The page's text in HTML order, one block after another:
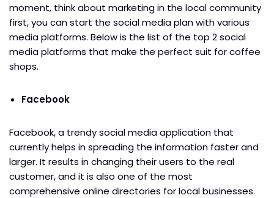
moment, think about marketing in the local community
first, you can start the social media plan with various
media platforms. Below is the list of the top 2 social
media platforms that make the perfect suit for coffee
shops.
Facebook
Facebook, a trendy social media application that
currently helps in spreading the information faster and
larger. It results in changing their users to the real
customer, and it is also one of the most
comprehensive online directories for local businesses.